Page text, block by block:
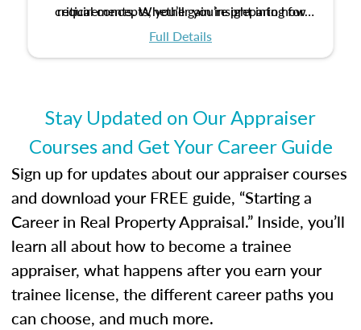
critical concepts, you’ll gain insight into how
ethical and unbiased appraisals contribute to
requirements. Whether you’re preparing for
certification or building a strong foundation for
Full Details
Stay Updated on Our Appraiser
Courses and Get Your Career Guide
Sign up for updates about our appraiser courses
and download your FREE guide, “Starting a
Career in Real Property Appraisal.” Inside, you’ll
learn all about how to become a trainee
appraiser, what happens after you earn your
trainee license, the different career paths you
can choose, and much more.